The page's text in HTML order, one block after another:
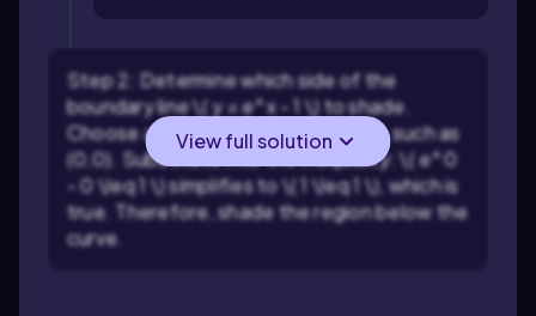
Step 2: Determine which side of the
boundary line \( y = e^x - 1 \) to shade.
Choose a test point not on the line, such as
(0,0). Substitute into the inequality: \( e^0
- 0 \leq 1 \) simplifies to \( 1 \leq 1 \), which is
true. Therefore, shade the region below the
curve.
View full solution